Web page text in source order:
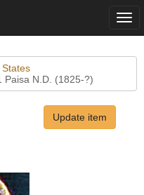
Paisa N.D. (1825-?)
Update item